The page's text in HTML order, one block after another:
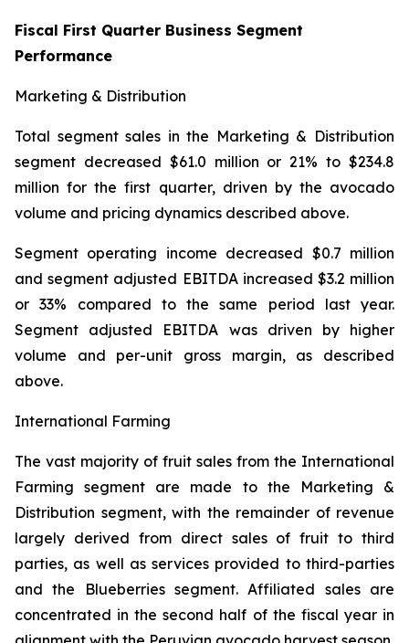
Fiscal First Quarter Business Segment
Performance
Marketing & Distribution
Total segment sales in the Marketing & Distribution
segment decreased $61.0 million or 21% to $234.8
million for the first quarter, driven by the avocado
volume and pricing dynamics described above.
Segment operating income decreased $0.7 million
and segment adjusted EBITDA increased $3.2 million
or 33% compared to the same period last year.
Segment adjusted EBITDA was driven by higher
volume and per-unit gross margin, as described
above.
International Farming
The vast majority of fruit sales from the International
Farming segment are made to the Marketing &
Distribution segment, with the remainder of revenue
largely derived from direct sales of fruit to third
parties, as well as services provided to third-parties
and the Blueberries segment. Affiliated sales are
concentrated in the second half of the fiscal year in